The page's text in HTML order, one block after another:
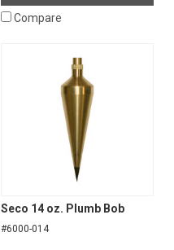
Compare
Seco 14 oz. Plumb Bob
#6000-014